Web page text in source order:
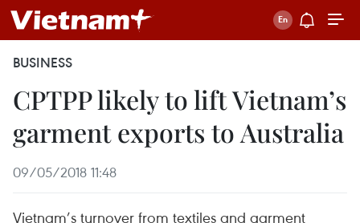
BUSINESS
CPTPP likely to lift Vietnam’s
garment exports to Australia
09/05/2018 11:48
Vietnam’s turnover from textiles and garment